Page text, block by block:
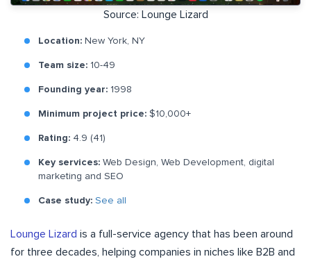
Source: Lounge Lizard
Location: New York, NY
Team size: 10-49
Founding year: 1998
Minimum project price: $10,000+
Rating: 4.9 (41)
Key services: Web Design, Web Development, digital
marketing and SEO
Case study: See all
Lounge Lizard is a full-service agency that has been around
for three decades, helping companies in niches like B2B and